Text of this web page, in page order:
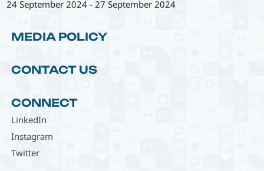
24 September 2024 - 27 September 2024
MEDIA POLICY
CONTACT US
CONNECT
LinkedIn
Instagram
Twitter